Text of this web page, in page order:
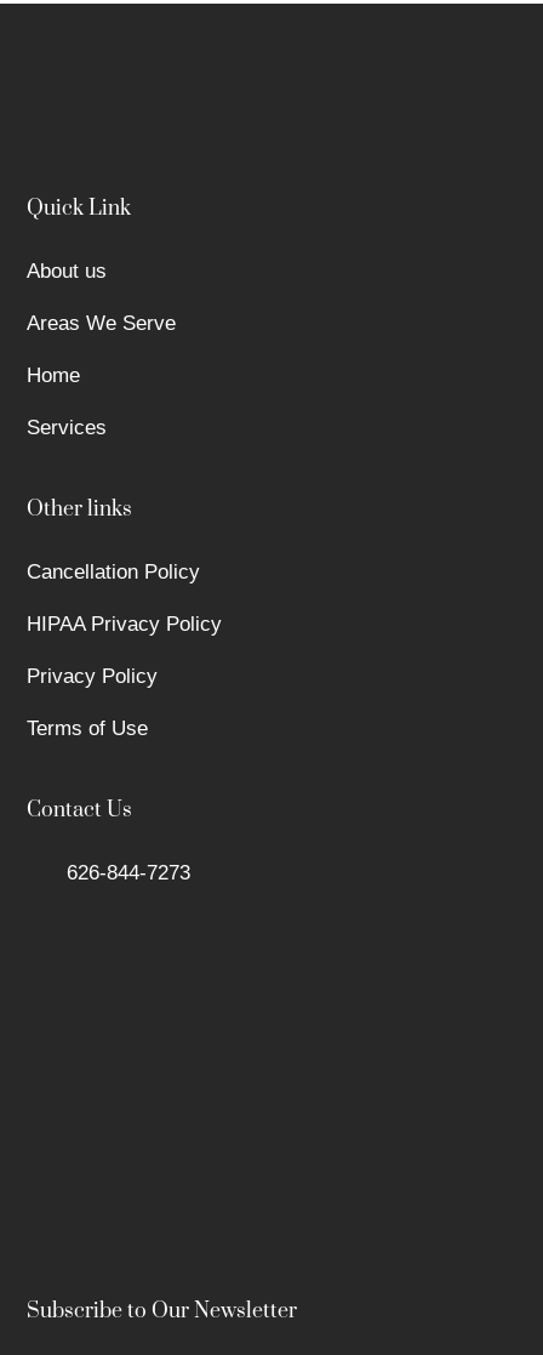
Quick Link
About us
Areas We Serve
Home
Services
Other links
Cancellation Policy
HIPAA Privacy Policy
Privacy Policy
Terms of Use
Contact Us
626-844-7273
Subscribe to Our Newsletter